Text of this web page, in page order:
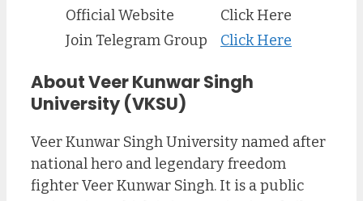
Official Website
Click Here
Join Telegram Group
Click Here
About Veer Kunwar Singh
University (VKSU)
Veer Kunwar Singh University named after
national hero and legendary freedom
fighter Veer Kunwar Singh. It is a public